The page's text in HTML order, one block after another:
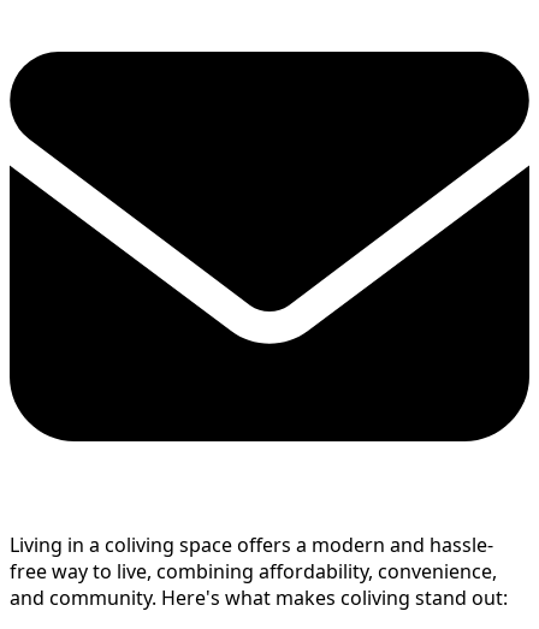
Living in a coliving space offers a modern and hassle-
free way to live, combining affordability, convenience,
and community. Here's what makes coliving stand out: